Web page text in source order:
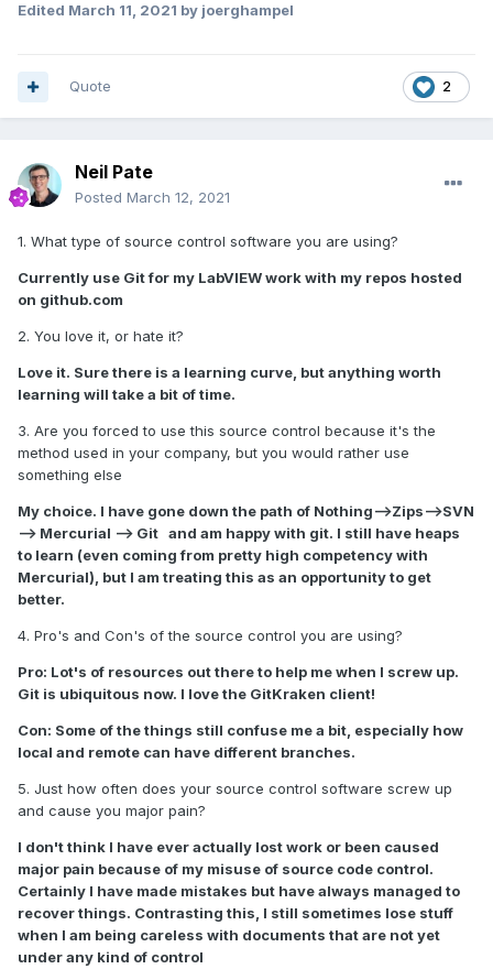
Edited March 11, 2021 by joerghampel
2
Quote
Neil Pate
Posted March 12, 2021
1. What type of source control software you are using?
Currently use Git for my LabVIEW work with my repos hosted
on github.com
2. You love it, or hate it?
Love it. Sure there is a learning curve, but anything worth
learning will take a bit of time.
3. Are you forced to use this source control because it's the
method used in your company, but you would rather use
something else
My choice. I have gone down the path of Nothing-->Zips-->SVN
--> Mercurial --> Git and am happy with git. I still have heaps
to learn (even coming from pretty high competency with
Mercurial), but I am treating this as an opportunity to get
better.
4. Pro's and Con's of the source control you are using?
Pro: Lot's of resources out there to help me when I screw up.
Git is ubiquitous now. I love the GitKraken client!
Con: Some of the things still confuse me a bit, especially how
local and remote can have different branches.
5. Just how often does your source control software screw up
and cause you major pain?
I don't think I have ever actually lost work or been caused
major pain because of my misuse of source code control.
Certainly I have made mistakes but have always managed to
recover things. Contrasting this, I still sometimes lose stuff
when I am being careless with documents that are not yet
under any kind of control